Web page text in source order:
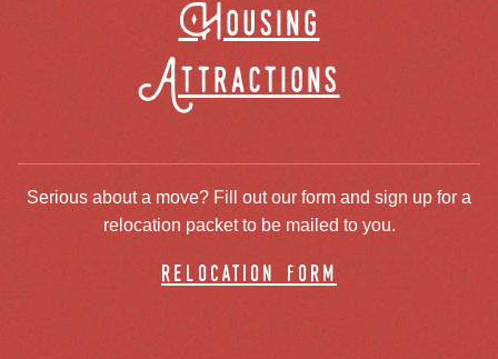
Housing
Attractions
Serious about a move? Fill out our form and sign up for a
relocation packet to be mailed to you.
relocation form